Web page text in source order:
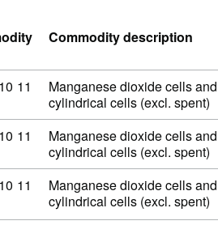
Commodity description
code: 85 06 10 11
10 11
Manganese dioxide cells
cylindrical cells (excl. spent)
code: 85 06 10 11
10 11
Manganese dioxide cells
cylindrical cells (excl. spent)
code: 85 06 10 11
10 11
Manganese dioxide cells
cylindrical cells (excl. spent)